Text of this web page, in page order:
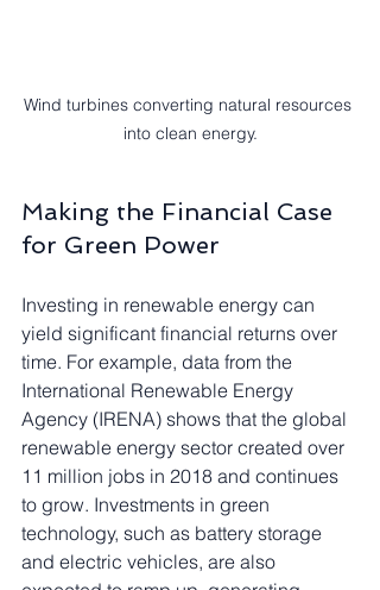
Wind turbines converting natural resources
into clean energy.
Making the Financial Case
for Green Power
Investing in renewable energy can
yield significant financial returns over
time. For example, data from the
International Renewable Energy
Agency (IRENA) shows that the global
renewable energy sector created over
11 million jobs in 2018 and continues
to grow. Investments in green
technology, such as battery storage
and electric vehicles, are also